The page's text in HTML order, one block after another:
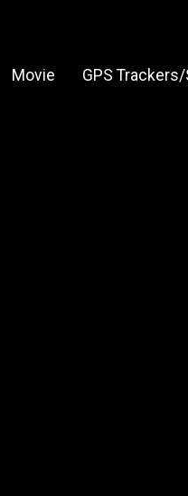
Movie GPS